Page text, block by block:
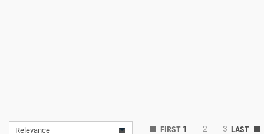
Relevance 1 2 3